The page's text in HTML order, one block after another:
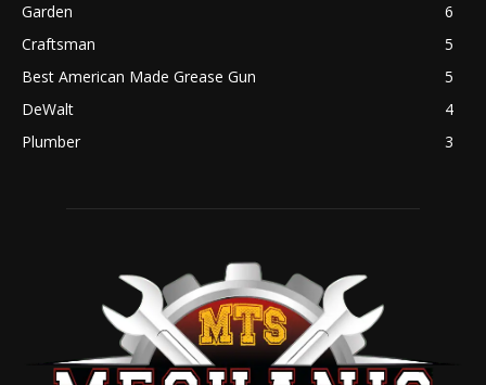
Garden
6
Craftsman
5
Best American Made Grease Gun
5
DeWalt
4
Plumber
3